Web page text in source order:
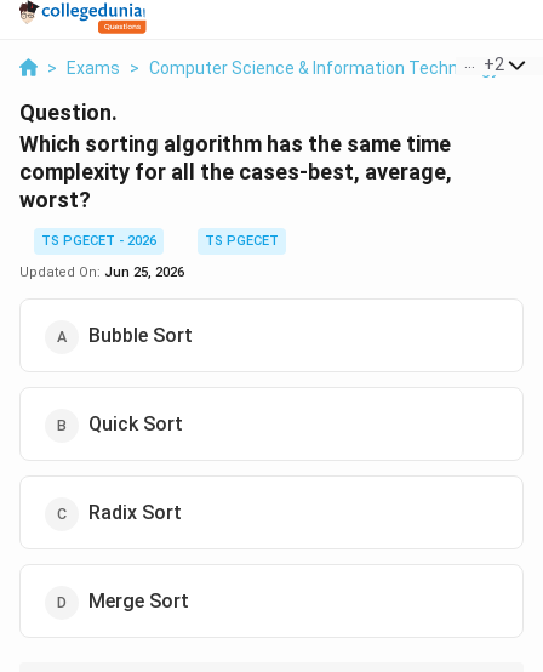
> Exams > Computer Science & Information Technology >
+2
Question.
Which sorting algorithm has the same time
complexity for all the cases-best, average,
worst?
TS PGECET - 2026
TS PGECET
Updated On: Jun 25, 2026
Bubble Sort
Quick Sort
Radix Sort
Merge Sort